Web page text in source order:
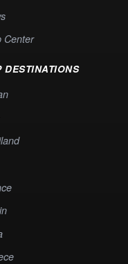
Center
DESTINATIONS